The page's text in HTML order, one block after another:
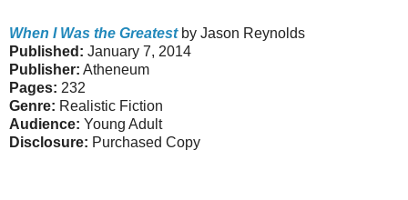
When I Was the Greatestby Jason Reynolds
Published: January 7, 2014
Publisher: Atheneum
Pages: 232
Genre: Realistic Fiction
Audience: Young Adult
Disclosure: Purchased Copy